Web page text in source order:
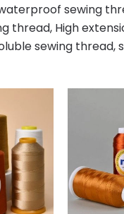
sewing
thread, High
sewing thread,